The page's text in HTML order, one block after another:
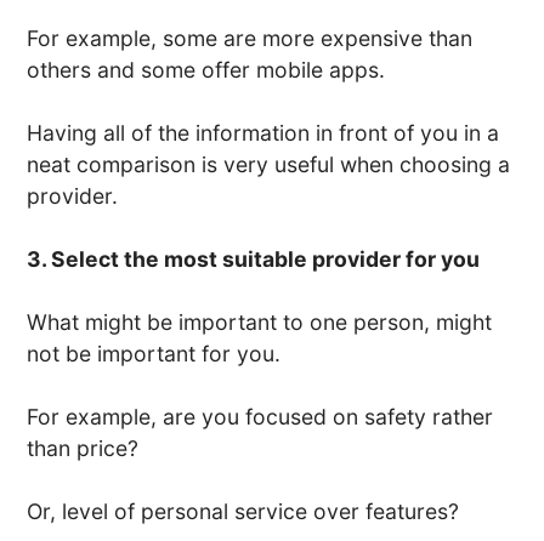
For example, some are more expensive than
others and some offer mobile apps.
Having all of the information in front of you in a
neat comparison is very useful when choosing a
provider.
3. Select the most suitable provider for you
What might be important to one person, might
not be important for you.
For example, are you focused on safety rather
than price?
Or, level of personal service over features?